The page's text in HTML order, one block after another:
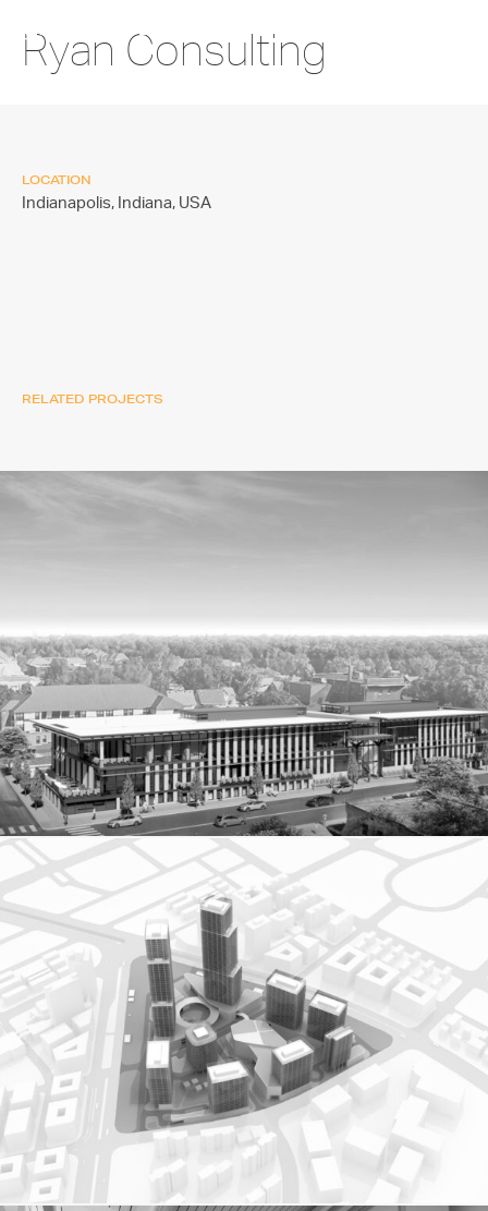
Ryan Consulting
LOCATION
Indianapolis, Indiana, USA
RELATED PROJECTS